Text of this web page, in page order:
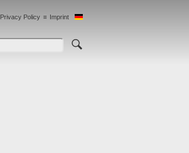
Privacy Policy Imprint